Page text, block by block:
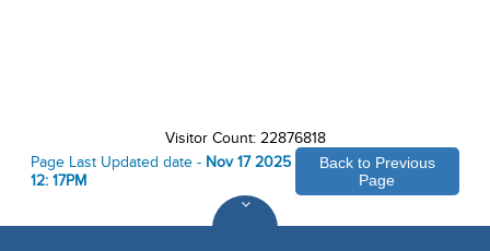
Visitor Count: 22876818
Page Last Updated date - Nov 17 2025
12: 17PM
Back to Previous
Page